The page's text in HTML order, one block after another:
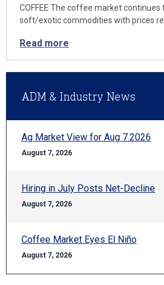
COFFEE The coffee market
soft/exotic commodities with prices
Read more
ADM & Industry News
Ag Market View for Aug 7.2026
August 7, 2026
Hiring in July Posts Net-Decline
August 7, 2026
Coffee Market Eyes El Niño
August 7, 2026